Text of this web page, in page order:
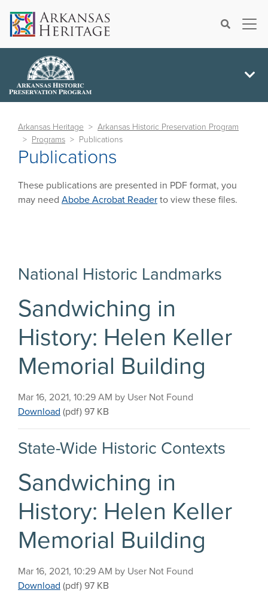
Search×
Arkansas Heritage
Arkansas Historic Preservation Program
Programs
Publications
Publications
These publications are presented in PDF format, you
may need Abobe Acrobat Reader to view these files.
National Historic Landmarks
Sandwiching in
History: Helen Keller
Memorial Building
Published on
Mar 16, 2021, 10:29 AM by User Not Found
Download Sandwiching in History: Helen Keller Memorial
(pdf) 97 KB
State-Wide Historic Contexts
Sandwiching in
History: Helen Keller
Memorial Building
Published on
Mar 16, 2021, 10:29 AM by User Not Found
Download Sandwiching in History: Helen Keller Memorial
(pdf) 97 KB